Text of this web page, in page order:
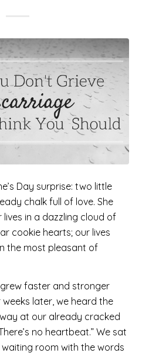
Day surprise: two little
chalk full of love. She
in a dazzling cloud of
cookie hearts; our lives
the most pleasant of
faster and stronger
later, we heard the
at our already cracked
no heartbeat.” We sat
room with the words